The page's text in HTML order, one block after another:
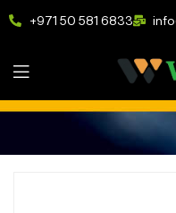
+971 50 581 6833